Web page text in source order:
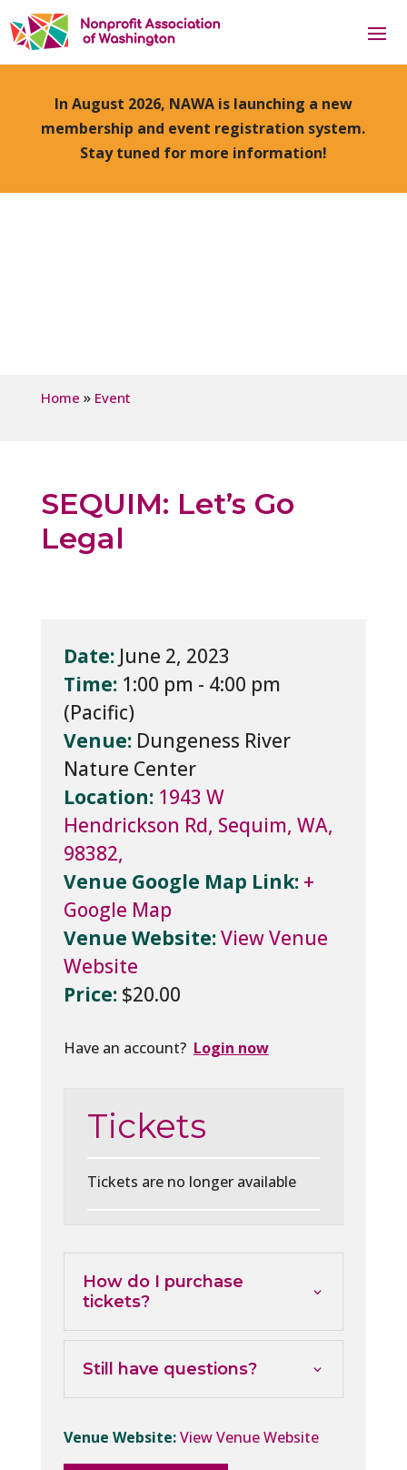
In August 2026, NAWA is launching a new
membership and event registration system.
Stay tuned for more information!
Home » Event
SEQUIM: Let’s Go
Legal
Date: June 2, 2023
Time: 1:00 pm - 4:00 pm
Venue: Dungeness River
Nature Center
Location: 1943 W
Hendrickson Rd, Sequim, WA,
98382,
Venue Google Map Link: +
Google Map
Venue Website:View Venue
Website
Price: $20.00
Have an account? Login now
Tickets
Tickets are no longer available
How do I purchase
tickets?
Still have questions?
Venue Website:View Venue Website